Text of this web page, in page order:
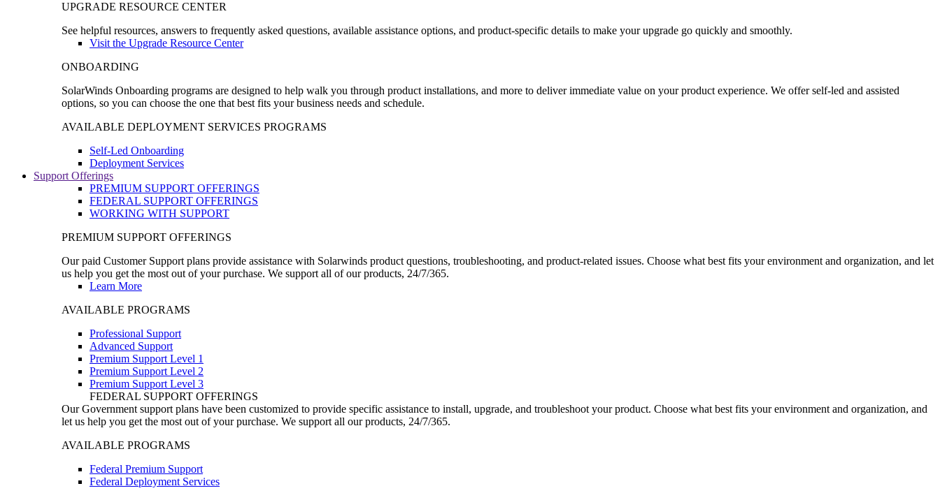
UPGRADE RESOURCE CENTER
See helpful resources, answers to frequently asked questions, available assistance options, and product-specific details to make your upgrade go quickly and smoothly.
Visit the Upgrade Resource Center
ONBOARDING
SolarWinds Onboarding programs are designed to help walk you through product installations, and more to deliver immediate value on your product experience. We offer self-led and assisted
options, so you can choose the one that best fits your business needs and schedule.
AVAILABLE DEPLOYMENT SERVICES PROGRAMS
Self-Led Onboarding
Deployment Services
Support Offerings
PREMIUM SUPPORT OFFERINGS
FEDERAL SUPPORT OFFERINGS
WORKING WITH SUPPORT
PREMIUM SUPPORT OFFERINGS
Our paid Customer Support plans provide assistance with Solarwinds product questions, troubleshooting, and product-related issues. Choose what best fits your environment and organization, and let
us help you get the most out of your purchase. We support all of our products, 24/7/365.
Learn More
AVAILABLE PROGRAMS
Professional Support
Advanced Support
Premium Support Level 1
Premium Support Level 2
Premium Support Level 3
FEDERAL SUPPORT OFFERINGS
Our Government support plans have been customized to provide specific assistance to install, upgrade, and troubleshoot your product. Choose what best fits your environment and organization, and
let us help you get the most out of your purchase. We support all our products, 24/7/365.
AVAILABLE PROGRAMS
Federal Premium Support
Federal Deployment Services